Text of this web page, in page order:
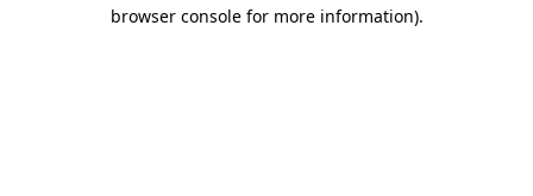
browser console for more information).